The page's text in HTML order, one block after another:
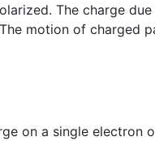
The charge
motion of charged
on a single electron